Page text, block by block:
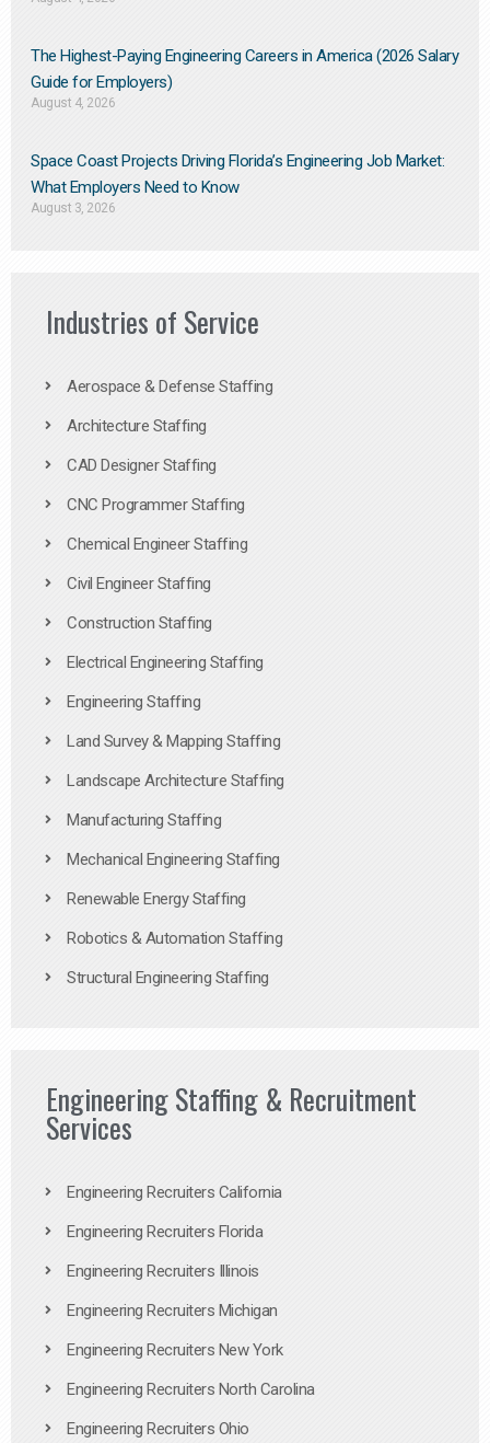
The Highest-Paying Engineering Careers in America (2026 Salary
Guide for Employers)
August 4, 2026
Space Coast Projects Driving Florida’s Engineering Job Market:
What Employers Need to Know
August 3, 2026
Industries of Service
Aerospace & Defense Staffing
Architecture Staffing
CAD Designer Staffing
CNC Programmer Staffing
Chemical Engineer Staffing
Civil Engineer Staffing
Construction Staffing
Electrical Engineering Staffing
Engineering Staffing
Land Survey & Mapping Staffing
Landscape Architecture Staffing
Manufacturing Staffing
Mechanical Engineering Staffing
Renewable Energy Staffing
Robotics & Automation Staffing
Structural Engineering Staffing
Engineering Staffing & Recruitment
Services
Engineering Recruiters California
Engineering Recruiters Florida
Engineering Recruiters Illinois
Engineering Recruiters Michigan
Engineering Recruiters New York
Engineering Recruiters North Carolina
Engineering Recruiters Ohio